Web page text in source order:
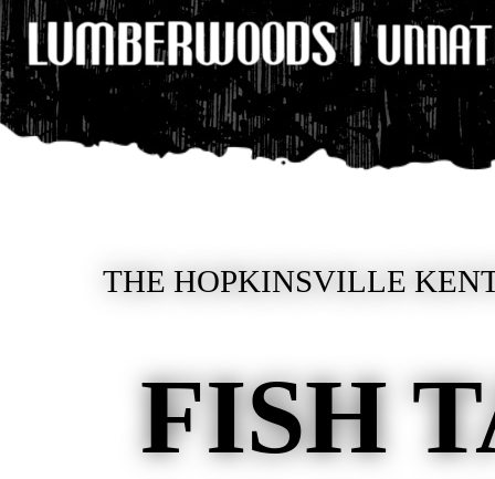
THE HOPKINSVILLE
FISH